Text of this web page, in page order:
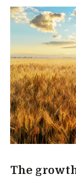
The